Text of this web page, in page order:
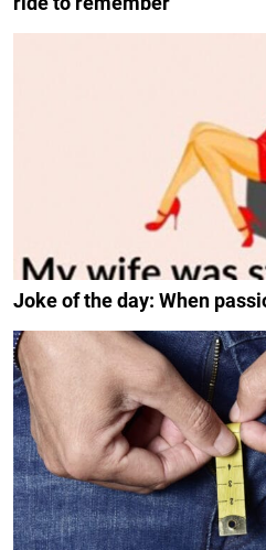
Joke of the day: When